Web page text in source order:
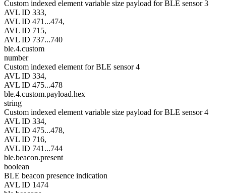
Custom indexed element variable size payload for BLE sensor 3
AVL ID 333,
AVL ID 471...474,
AVL ID 715,
AVL ID 737...740
ble.4.custom
number
Custom indexed element for BLE sensor 4
AVL ID 334,
AVL ID 475...478
ble.4.custom.payload.hex
string
Custom indexed element variable size payload for BLE sensor 4
AVL ID 334,
AVL ID 475...478,
AVL ID 716,
AVL ID 741...744
ble.beacon.present
boolean
BLE beacon presence indication
AVL ID 1474